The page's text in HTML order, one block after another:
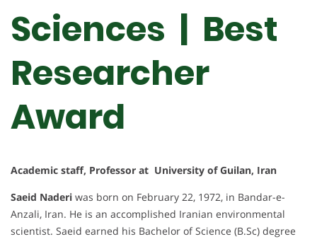
Sciences | Best
Researcher
Award
Academic staff, Professor at University of Guilan, Iran
Saeid Naderi was born on February 22, 1972, in Bandar-e-
Anzali, Iran. He is an accomplished Iranian environmental
scientist. Saeid earned his Bachelor of Science (B.Sc) degree